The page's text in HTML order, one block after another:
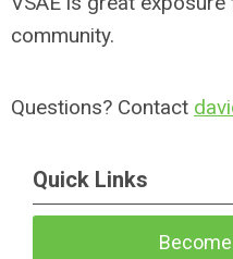
community.
Questions? Contact
Quick Links